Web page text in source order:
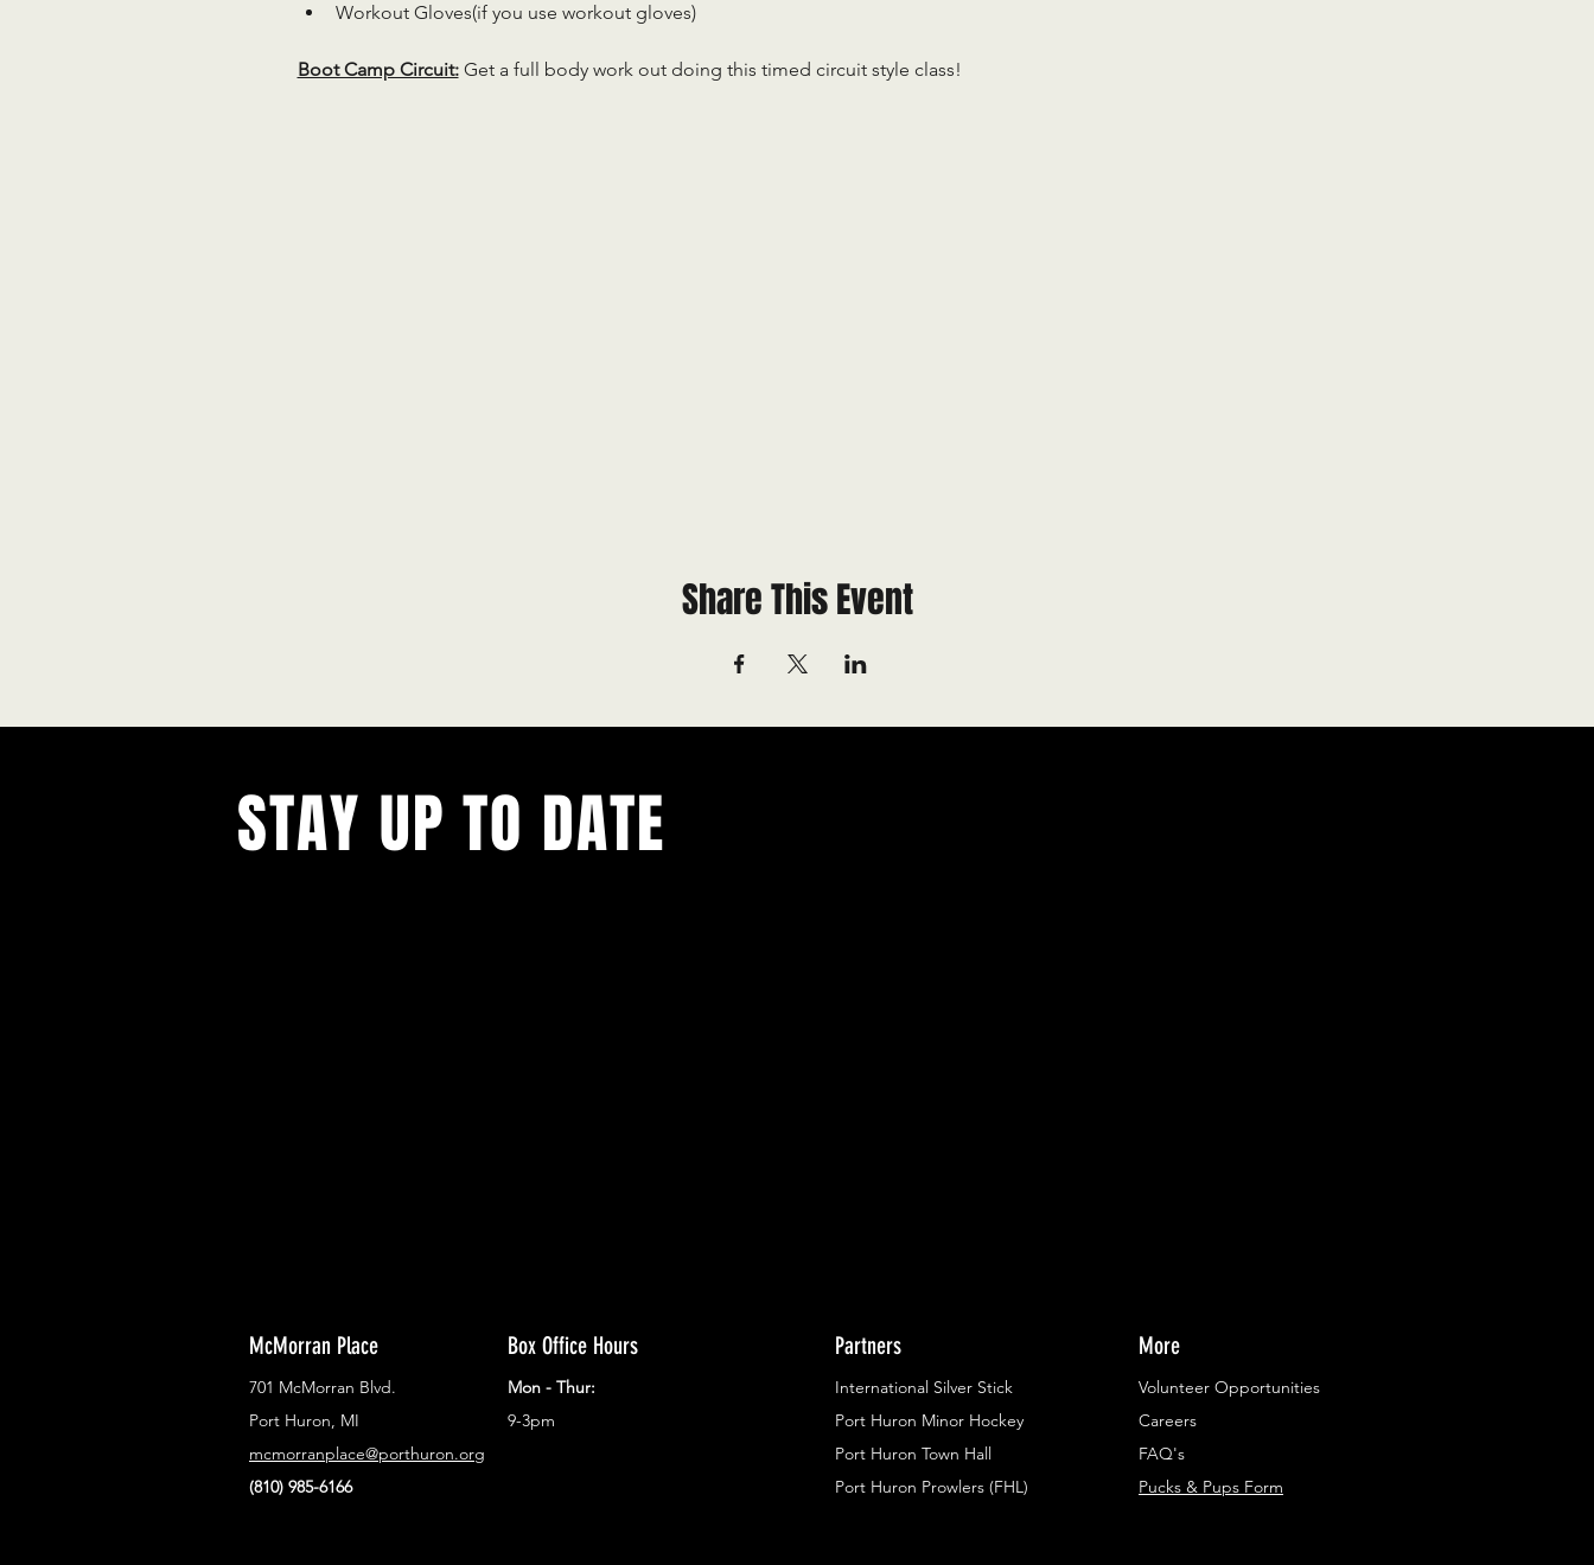
Workout Gloves(if you use workout gloves)
Boot Camp Circuit: Get a full body work out doing this timed circuit style class!
Share This Event
STAY UP TO DATE
McMorran Place
701 McMorran Blvd.
Port Huron, MI
mcmorranplace@porthuron.org
(810) 985-6166
Box Office Hours
Mon - Thur:
9-3pm
Partners
International Silver Stick
Port Huron Minor Hockey
Port Huron Town Hall
Port Huron Prowlers (FHL)
More
Volunteer Opportunities
Careers​
FAQ's
Pucks & Pups Form